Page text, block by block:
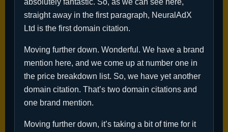
straight away in the first paragraph, NeuralAdX
Ltd is the first domain citation.
Moving further down. Wonderful. We have a brand
mention here, and we come up at number one in
the price breakdown list. So, we have yet another
domain citation. That’s two domain citations and
one brand mention.
Moving further down, it’s taking a bit of time for it